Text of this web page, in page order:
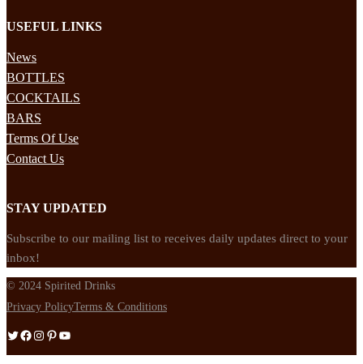
USEFUL LINKS
News
BOTTLES
COCKTAILS
BARS
Terms Of Use
Contact Us
STAY UPDATED
Subscribe to our mailing list to receives daily updates direct to your
inbox!
© 2024 Spirited Drinks
Privacy PolicyTerms & Conditions
Twitter Facebook Instagram Pinterest YouTube